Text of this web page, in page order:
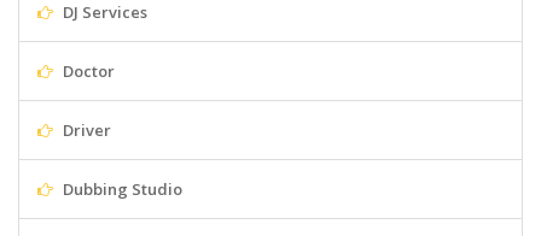
DJ Services
Doctor
Driver
Dubbing Studio